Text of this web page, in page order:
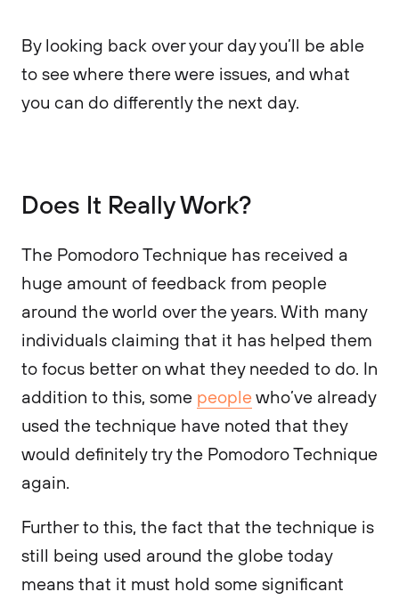
By looking back over your day you’ll be able
to see where there were issues, and what
you can do differently the next day.
Does It Really Work?
The Pomodoro Technique has received a
huge amount of feedback from people
around the world over the years. With many
individuals claiming that it has helped them
to focus better on what they needed to do. In
addition to this, some peoplewho’ve already
used the technique have noted that they
would definitely try the Pomodoro Technique
again.
Further to this, the fact that the technique is
still being used around the globe today
means that it must hold some significant